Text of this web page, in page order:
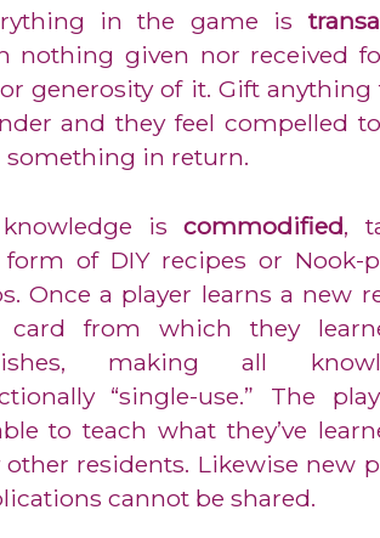
in the game is
nothing given nor received
generosity of it. Gift anything
and they feel compelled
something in return.
iscommodified,
of DIY recipes or Nook-
Once a player learns a new
card from which they
making all
“single-use.” The
to teach what they’ve
other residents. Likewise new
cannot be shared.